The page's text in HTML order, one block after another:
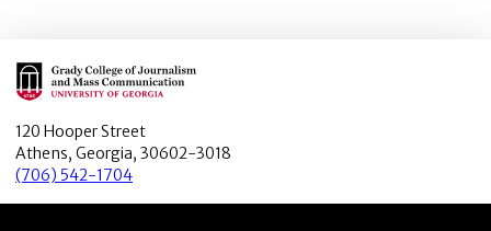
Main Logo
120 Hooper Street
Athens, Georgia, 30602-3018
(706) 542-1704